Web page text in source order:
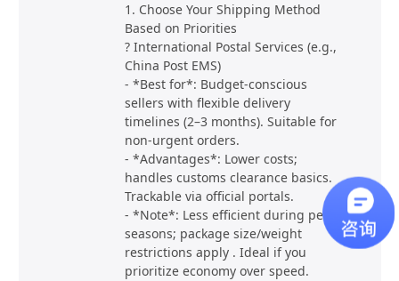
1. Choose Your Shipping Method
Based on Priorities
? International Postal Services (e.g.,
China Post EMS)
- *Best for*: Budget-conscious
sellers with flexible delivery
timelines (2–3 months). Suitable for
non-urgent orders.
- *Advantages*: Lower costs;
handles customs clearance basics.
Trackable via official portals.
- *Note*: Less efficient during peak
seasons; package size/weight
restrictions apply . Ideal if you
prioritize economy over speed.